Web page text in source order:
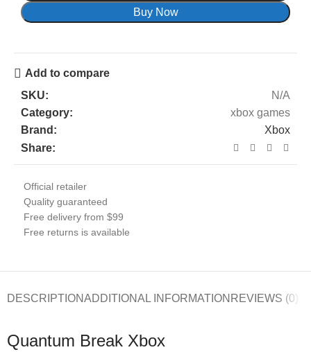
Buy Now
Add to compare
SKU:
N/A
Category:
xbox games
Brand:
Xbox
Share:
Official retailer
Quality guaranteed
Free delivery from $99
Free returns is available
DESCRIPTIONADDITIONAL INFORMATION REVIEWS (0)
Quantum Break Xbox